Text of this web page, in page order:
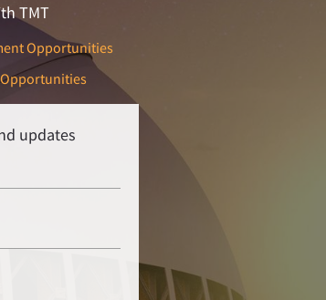
TMT
Opportunities
updates